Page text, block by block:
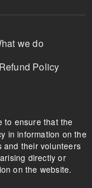
we do
Refund Policy
to ensure that the
in information on the
and their volunteers
directly or
on the website.